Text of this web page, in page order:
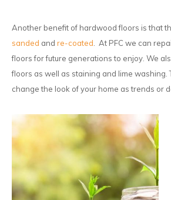
Another benefit of hardwood floors is that
sanded and re-coated . At PFC we can
floors for future generations to enjoy. We
floors as well as staining and lime washing.
change the look of your home as trends or